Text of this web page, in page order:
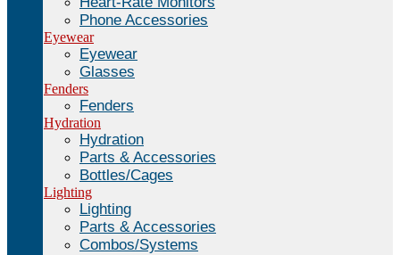
Phone Accessories
Eyewear
Eyewear
Glasses
Fenders
Fenders
Hydration
Hydration
Parts & Accessories
Bottles/Cages
Lighting
Lighting
Parts & Accessories
Combos/Systems